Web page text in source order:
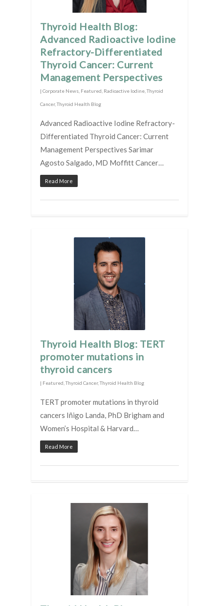
Thyroid Health Blog:
Advanced Radioactive Iodine
Refractory-Differentiated
Thyroid Cancer: Current
Management Perspectives
| Corporate News Featured Radioactive Iodine ,Thyroid
Cancer,Thyroid Health Blog
Advanced Radioactive Iodine Refractory-
Differentiated Thyroid Cancer: Current
Management Perspectives Sarimar
Agosto Salgado, MD Moffitt Cancer…
Read More
Thyroid Health Blog: TERT
promoter mutations in
thyroid cancers
| Featured ,Thyroid Cancer,Thyroid Health Blog
TERT promoter mutations in thyroid
cancers Iñigo Landa, PhD Brigham and
Women’s Hospital & Harvard…
Read More